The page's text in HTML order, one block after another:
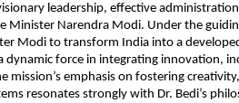
leadership, effective
Minister Narendra Modi. Under the
Modi to transform India into a
dynamic force in integrating innovation,
mission’s emphasis on fostering creativity,
resonates strongly with Dr. Bedi’s